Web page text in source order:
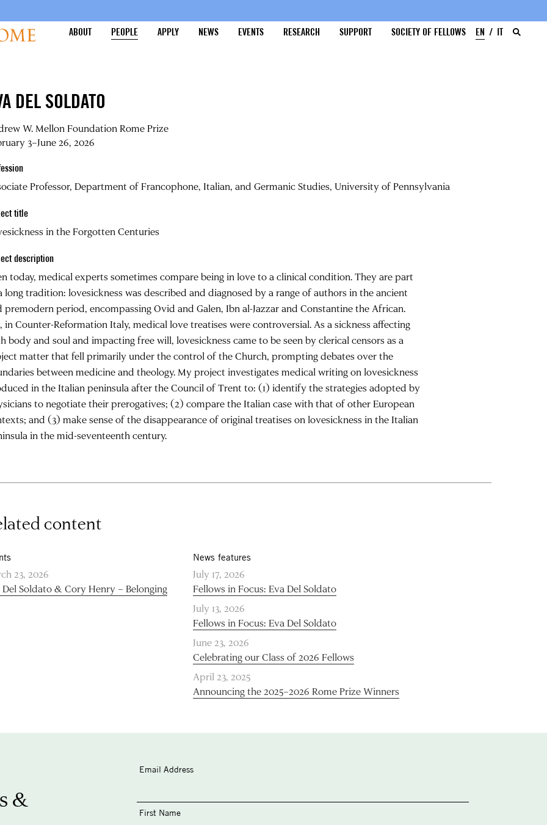
ABOUT
PEOPLE APPLY NEWS EVENTS RESEARCH SUPPORT SOCIETY OF FELLOWS EN IT
DEL SOLDATO
W. Mellon Foundation Rome Prize
3–June 26, 2026
Professor, Department of Francophone, Italian, and Germanic Studies, University of Pennsylvania
title
in the Forgotten Centuries
description
today, medical experts sometimes compare being in love to a clinical condition. They are part
long tradition: lovesickness was described and diagnosed by a range of authors in the ancient
premodern period, encompassing Ovid and Galen, Ibn al-Jazzar and Constantine the African.
in Counter-Reformation Italy, medical love treatises were controversial. As a sickness affecting
body and soul and impacting free will, lovesickness came to be seen by clerical censors as a
matter that fell primarily under the control of the Church, prompting debates over the
between medicine and theology. My project investigates medical writing on lovesickness
in the Italian peninsula after the Council of Trent to: (1) identify the strategies adopted by
to negotiate their prerogatives; (2) compare the Italian case with that of other European
and (3) make sense of the disappearance of original treatises on lovesickness in the Italian
in the mid-seventeenth century.
content
23, 2026
Del Soldato & Cory Henry – Belonging
News features
July 17, 2026
Fellows in Focus: Eva Del Soldato
July 13, 2026
Fellows in Focus: Eva Del Soldato
June 23, 2026
Celebrating our Class of 2026 Fellows
April 23, 2025
Announcing the 2025–2026 Rome Prize Winners
&
Email Address
First Name